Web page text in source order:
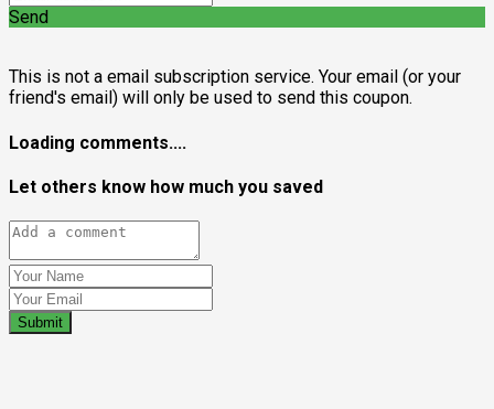
Send
This is not a email subscription service. Your email (or your
friend's email) will only be used to send this coupon.
Loading comments....
Let others know how much you saved
Submit